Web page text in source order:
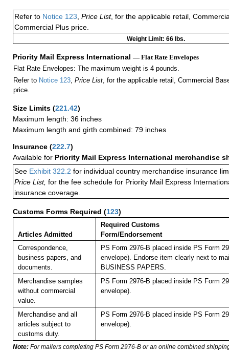
Refer to Notice 123, Price List, for the applicable retail,
Commercial Plus price.
Weight Limit: 66 lbs.
Priority Mail Express International — Flat Rate Envelopes
Flat Rate Envelopes: The maximum weight is 4 pounds.
Refer to Notice 123, Price List, for the applicable retail, Commercial
price.
Size Limits (221.42)
Maximum length: 36 inches
Maximum length and girth combined: 79 inches
Insurance (222.7)
Available for Priority Mail Express International merchandise
See Exhibit 322.2 for individual country merchandise insurance
Price List, for the fee schedule for Priority Mail Express
insurance coverage.
Customs Forms Required (123)
Articles Admitted
Required Customs
Form/Endorsement
Correspondence,
business papers, and
documents.
PS Form 2976-B placed inside PS Form
envelope). Endorse item clearly next to
BUSINESS PAPERS.
Merchandise samples
without commercial
value.
PS Form 2976-B placed inside PS Form
envelope).
Merchandise and all
articles subject to
customs duty.
PS Form 2976-B placed inside PS Form
envelope).
Note: For mailers completing PS Form 2976-B or an online combined